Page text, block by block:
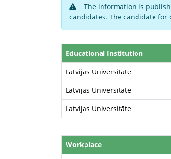
The information is
candidates. The candidate
Educational Institution
Latvijas Universitāte
Latvijas Universitāte
Latvijas Universitāte
Workplace